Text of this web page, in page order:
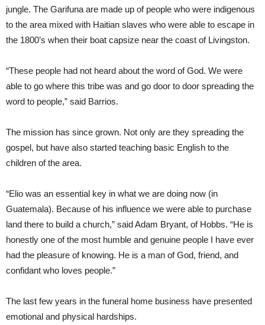
jungle. The Garifuna are made up of people who were indigenous
to the area mixed with Haitian slaves who were able to escape in
the 1800’s when their boat capsize near the coast of Livingston.
“These people had not heard about the word of God. We were
able to go where this tribe was and go door to door spreading the
word to people,” said Barrios.
The mission has since grown. Not only are they spreading the
gospel, but have also started teaching basic English to the
children of the area.
“Elio was an essential key in what we are doing now (in
Guatemala). Because of his influence we were able to purchase
land there to build a church,” said Adam Bryant, of Hobbs. “He is
honestly one of the most humble and genuine people I have ever
had the pleasure of knowing. He is a man of God, friend, and
confidant who loves people.”
The last few years in the funeral home business have presented
emotional and physical hardships.